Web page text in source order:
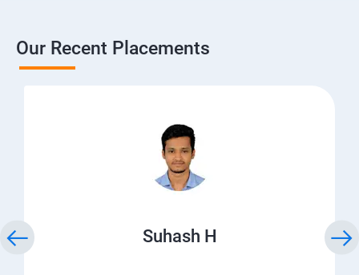
Our Recent Placements
Suhash H